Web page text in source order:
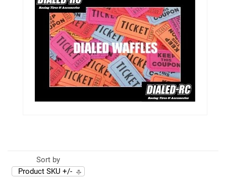
Sort by
Product SKU +/-